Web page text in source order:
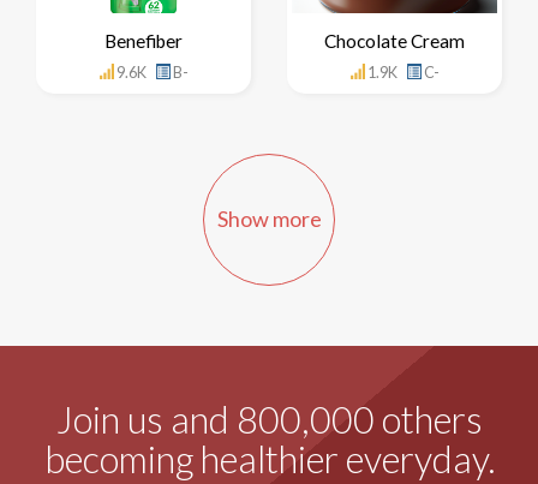
Benefiber
9.6K B-
Chocolate Cream
1.9K C-
Show more
Join us and 800,000 others
becoming healthier everyday.